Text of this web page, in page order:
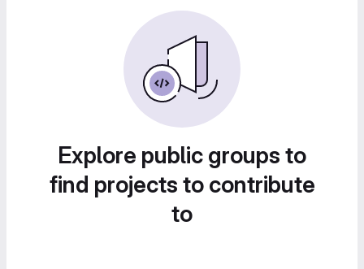
Explore public groups to
find projects to contribute
to